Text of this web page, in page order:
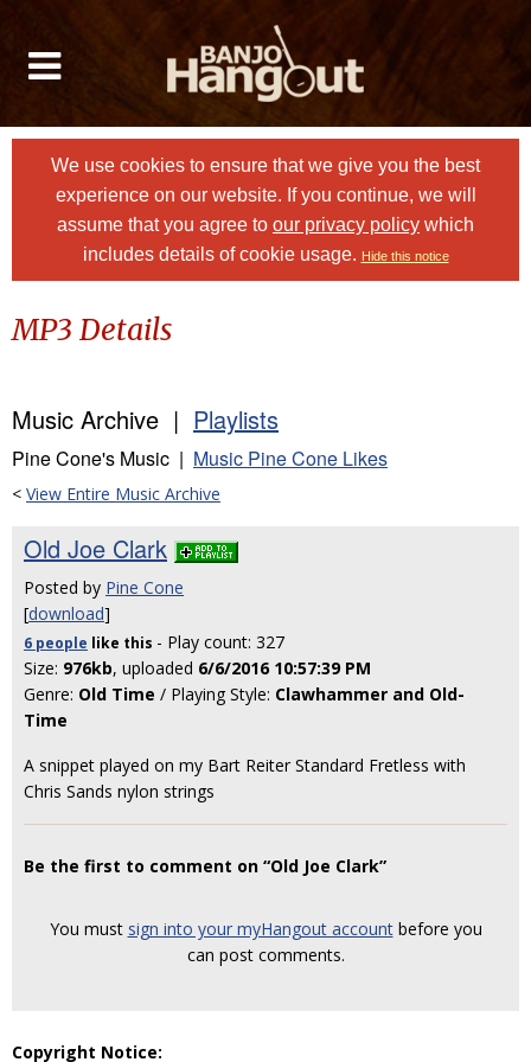
We use cookies to ensure that we give you the best
experience on our website. If you continue, we will
assume that you agree to our privacy policy which
includes details of cookie usage. Hide this notice
MP3 Details
Music Archive | Playlists
Pine Cone's Music | Music Pine Cone Likes
< View Entire Music Archive
Old Joe Clark
Posted by Pine Cone
[download]
6 people like this - Play count: 327
Size: 976kb, uploaded 6/6/2016 10:57:39 PM
Genre: Old Time / Playing Style: Clawhammer and Old-
Time
A snippet played on my Bart Reiter Standard Fretless with
Chris Sands nylon strings
Be the first to comment on “Old Joe Clark”
You must sign into your myHangout accountbefore you
can post comments.
Copyright Notice: